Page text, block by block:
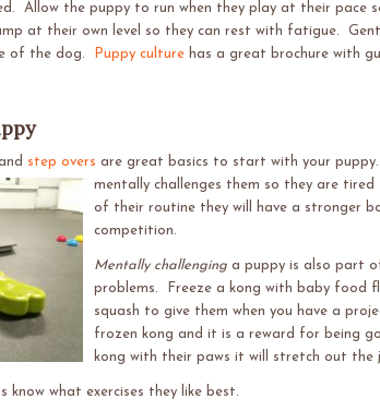
Allow the puppy to run when they play at their pace
at their own level so they can rest with fatigue.
of the dog.
Puppy culture has a great brochure with
step overs are great basics to start with your
mentally challenges them so they are
of their routine they will have a stronger
competition.
Mentally challenging a puppy is also part
problems. Freeze a kong with baby food
squash to give them when you have a
frozen kong and it is a reward for being
kong with their paws it will stretch out
know what exercises they like best.